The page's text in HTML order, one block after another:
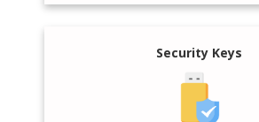
Security Keys